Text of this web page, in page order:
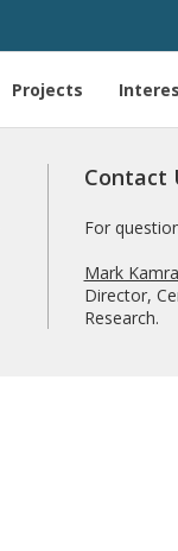
Projects
Contact
For
Mark
Director,
Research.